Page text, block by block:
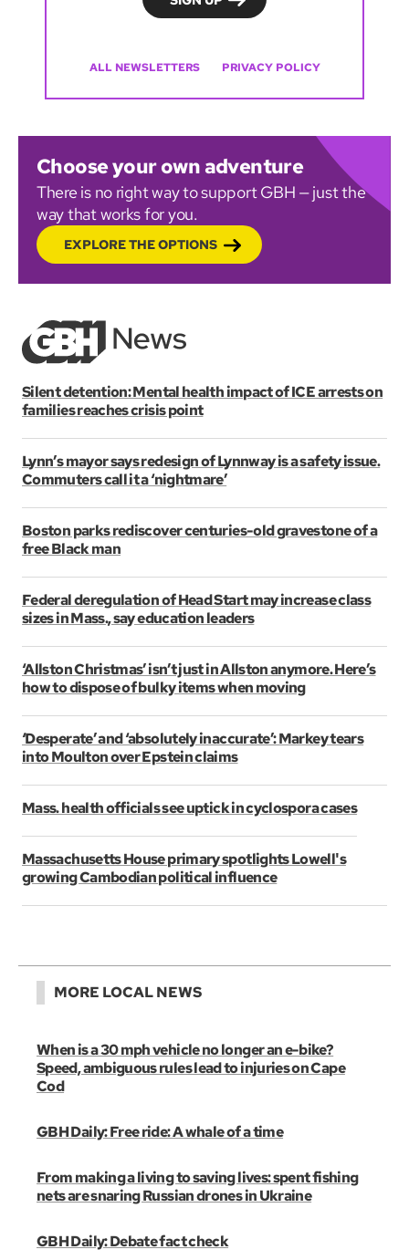
ALL NEWSLETTERS PRIVACY POLICY
Choose your own adventure
There is no right way to support GBH — just the
way that works for you.
EXPLORE THE OPTIONS
Silent detention: Mental health impact of ICE arrests on
families reaches crisis point
Lynn’s mayor says redesign of Lynnway is a safety issue.
Commuters call it a ‘nightmare’
Boston parks rediscover centuries-old gravestone of a
free Black man
Federal deregulation of Head Start may increase class
sizes in Mass., say education leaders
‘Allston Christmas’ isn’t just in Allston anymore. Here’s
how to dispose of bulky items when moving
‘Desperate’ and ‘absolutely inaccurate’: Markey tears
into Moulton over Epstein claims
Mass. health officials see uptick in cyclospora cases
Massachusetts House primary spotlights Lowell's
growing Cambodian political influence
MORE LOCAL NEWS
When is a 30 mph vehicle no longer an e-bike?
Speed, ambiguous rules lead to injuries on Cape
Cod
GBH Daily: Free ride: A whale of a time
From making a living to saving lives: spent fishing
nets are snaring Russian drones in Ukraine
GBH Daily: Debate fact check